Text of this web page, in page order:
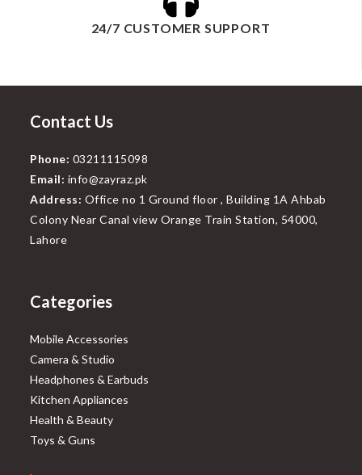
24/7 CUSTOMER SUPPORT
Contact Us
Phone: 03211115098
Email: info@zayraz.pk
Address: Office no 1 Ground floor , Building 1A Ahbab
Colony Near Canal view Orange Train Station, 54000,
Lahore
Categories
Mobile Accessories
Camera & Studio
Headphones & Earbuds
Kitchen Appliances
Health & Beauty
Toys & Guns